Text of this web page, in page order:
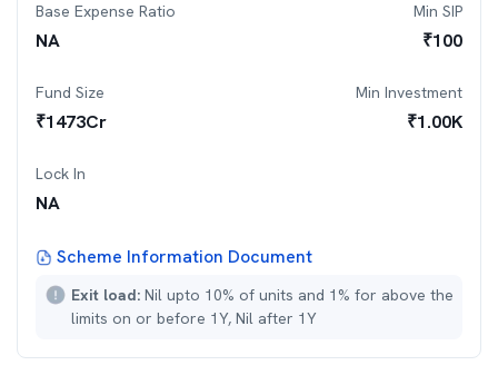
Base Expense Ratio
NA
Min SIP
₹100
Fund Size
₹1473Cr
Min Investment
₹1.00K
Lock In
NA
Scheme Information Document
Exit load: Nil upto 10% of units and 1% for above the
limits on or before 1Y, Nil after 1Y